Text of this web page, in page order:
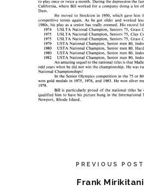
PREVIOUS POST
Frank Mirikitani